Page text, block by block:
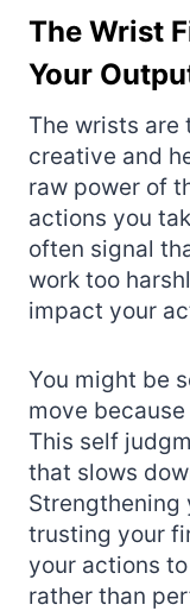
The Wrist
Your
The wrists are
creative and
raw power of
actions you
often signal
work too
impact your
You might be
move
This self
that slows
Strengthening
trusting your
your actions
rather than